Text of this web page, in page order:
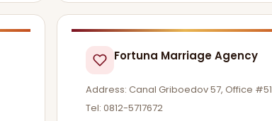
Fortuna Marriage Agency
Address: Canal Griboedov 57, Office #51
Tel: 0812-5717672